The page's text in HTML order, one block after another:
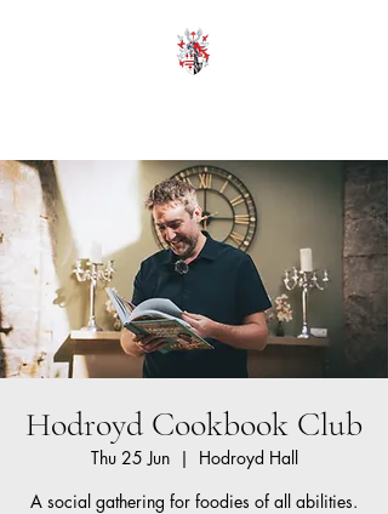
Hodroyd Cookbook Club
Thu 25 Jun
  |
Hodroyd Hall
A social gathering for foodies of all abilities.